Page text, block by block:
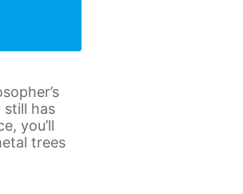
has
you’ll
trees